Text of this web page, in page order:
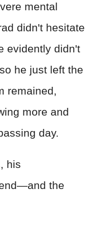
mental
didn't hesitate
evidently didn't
he just left the
remained,
more and
day.
his
the